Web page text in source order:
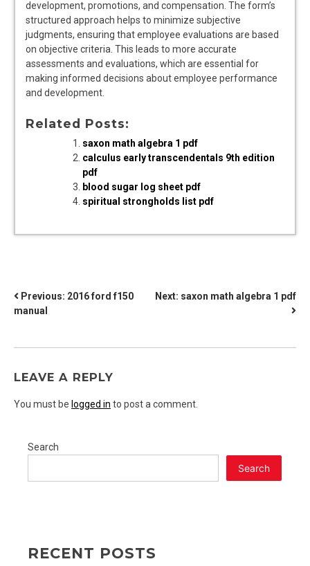
development, promotions, and compensation. The form’s
structured approach helps to minimize subjective
judgments, ensuring that employee evaluations are based
on objective criteria. This leads to more accurate
assessments and evaluations, which are essential for
making informed decisions about employee performance
and development.
Related Posts:
saxon math algebra 1 pdf
calculus early transcendentals 9th edition
pdf
blood sugar log sheet pdf
spiritual strongholds list pdf
POST
Previous: 2016 ford f150
manual
Next: saxon math algebra 1 pdf
LEAVE A REPLY
You must be logged in to post a comment.
Search
Search
RECENT POSTS